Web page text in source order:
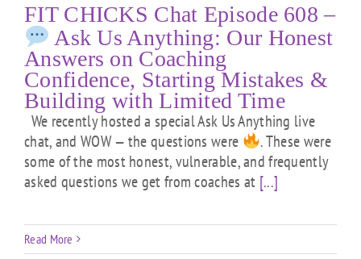
FIT CHICKS Chat Episode 608 –
Ask Us Anything: Our Honest
Answers on Coaching
Confidence, Starting Mistakes &
Building with Limited Time
We recently hosted a special Ask Us Anything live
chat, and WOW — the questions were
. These were
some of the most honest, vulnerable, and frequently
asked questions we get from coaches at [...]
Read More